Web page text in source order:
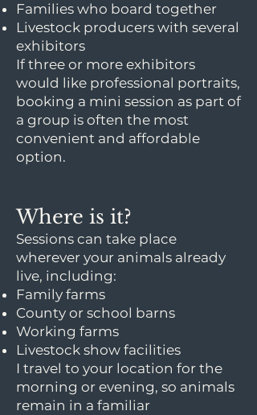
Families who board together
Livestock producers with several
exhibitors
If three or more exhibitors
would like professional portraits,
booking a mini session as part of
a group is often the most
convenient and affordable
option.
Where is it?
Sessions can take place
wherever your animals already
live, including:
Family farms
County or school barns
Working farms
Livestock show facilities
I travel to your location for the
morning or evening, so animals
remain in a familiar